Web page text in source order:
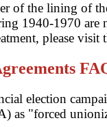
of the lining of
1940-1970
please visit
election
as "forced